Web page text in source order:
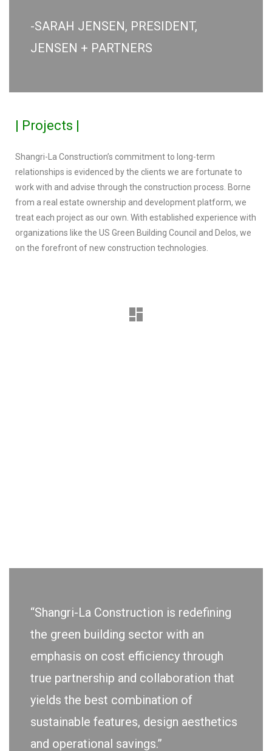
-SARAH JENSEN, PRESIDENT,
JENSEN + PARTNERS
| Projects |
Shangri-La Construction’s commitment to long-term
relationships is evidenced by the clients we are fortunate to
work with and advise through the construction process. Borne
from a real estate ownership and development platform, we
treat each project as our own. With established experience with
organizations like the US Green Building Council and Delos, we
on the forefront of new construction technologies.
“Shangri-La Construction is redefining
the green building sector with an
emphasis on cost efficiency through
true partnership and collaboration that
yields the best combination of
sustainable features, design aesthetics
and operational savings.”